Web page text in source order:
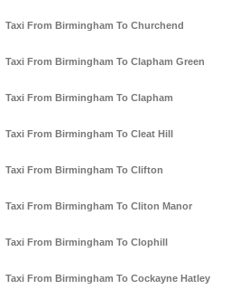
Taxi From Birmingham To Churchend
Taxi From Birmingham To Clapham Green
Taxi From Birmingham To Clapham
Taxi From Birmingham To Cleat Hill
Taxi From Birmingham To Clifton
Taxi From Birmingham To Cliton Manor
Taxi From Birmingham To Clophill
Taxi From Birmingham To Cockayne Hatley